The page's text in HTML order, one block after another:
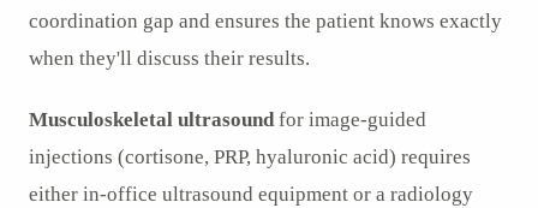
coordination gap and ensures the patient knows exactly
when they'll discuss their results.
Musculoskeletal ultrasoundfor image-guided
injections (cortisone, PRP, hyaluronic acid) requires
either in-office ultrasound equipment or a radiology